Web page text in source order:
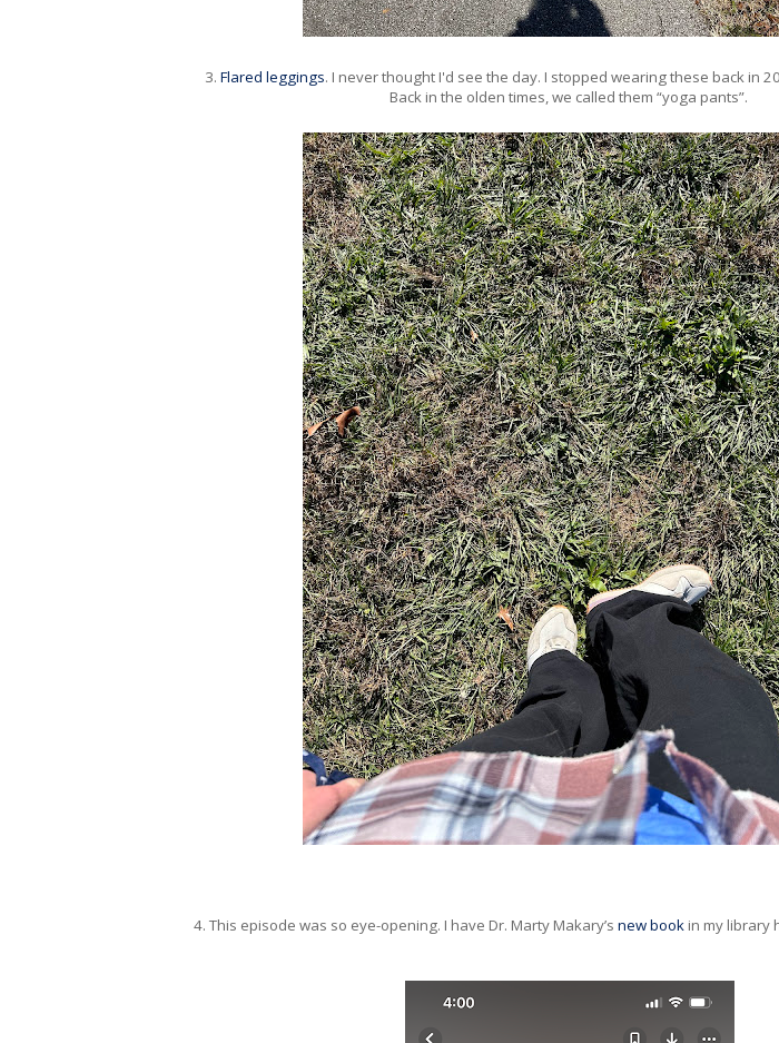
3. Flared leggings. I never thought I'd see the day. I stopped wearing these back in
Back in the olden times, we called them “yoga pants”.
4. This episode was so eye-opening. I have Dr. Marty Makary’s new book in my library